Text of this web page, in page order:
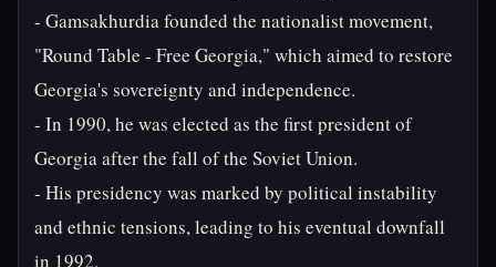
- Gamsakhurdia founded the nationalist movement,
"Round Table - Free Georgia," which aimed to restore
Georgia's sovereignty and independence.
- In 1990, he was elected as the first president of
Georgia after the fall of the Soviet Union.
- His presidency was marked by political instability
and ethnic tensions, leading to his eventual downfall
in 1992.